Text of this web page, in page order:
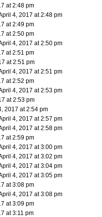
at 2:48 pm
4, 2017 at 2:48 pm
at 2:49 pm
at 2:50 pm
4, 2017 at 2:50 pm
at 2:51 pm
at 2:51 pm
4, 2017 at 2:51 pm
at 2:52 pm
4, 2017 at 2:53 pm
at 2:53 pm
2017 at 2:54 pm
4, 2017 at 2:57 pm
4, 2017 at 2:58 pm
at 2:59 pm
4, 2017 at 3:00 pm
4, 2017 at 3:02 pm
4, 2017 at 3:04 pm
4, 2017 at 3:05 pm
at 3:08 pm
4, 2017 at 3:08 pm
at 3:09 pm
at 3:11 pm